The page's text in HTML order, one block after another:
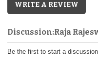
WRITE A REVIEW
Discussion:Raja
Be the first to start a discussion